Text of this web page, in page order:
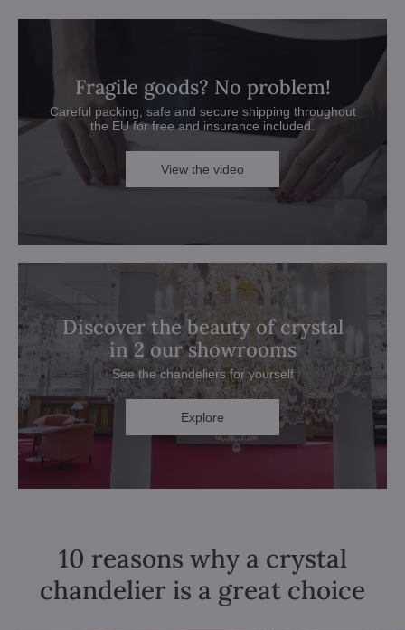
Fragile goods? No problem!
Careful packing, safe and secure shipping throughout
the EU for free and insurance included.
View the video
Discover the beauty of crystal
in 2 our showrooms
See the chandeliers for yourself
Explore
10 reasons why a crystal
chandelier is a great choice